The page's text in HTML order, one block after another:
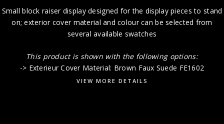
Small block raiser display designed for the display pieces to stand
on; exterior cover material and colour can be selected from
several available swatches
This product is shown with the following options:
-> Exterieur Cover Material: Brown Faux Suede FE1602
VIEW MORE DETAILS